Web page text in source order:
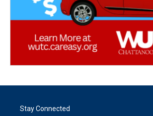
Stay Connected